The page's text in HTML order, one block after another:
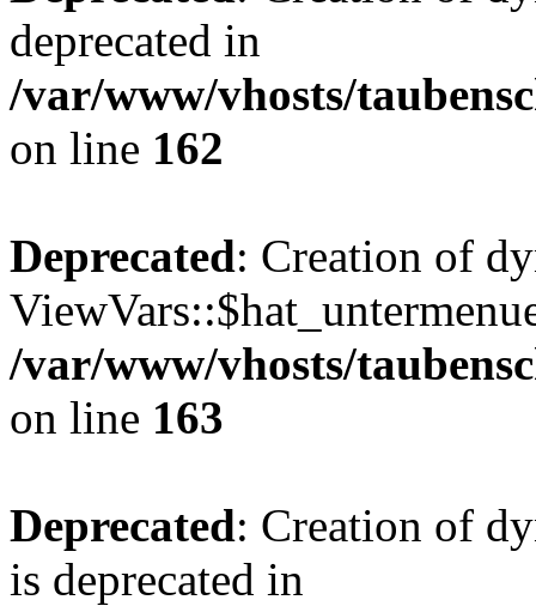
deprecated in
/var/www/vhosts/
on line 162
Deprecated: Creation of
/var/www/vhosts/
on line 163
Deprecated: Creation of
is deprecated in